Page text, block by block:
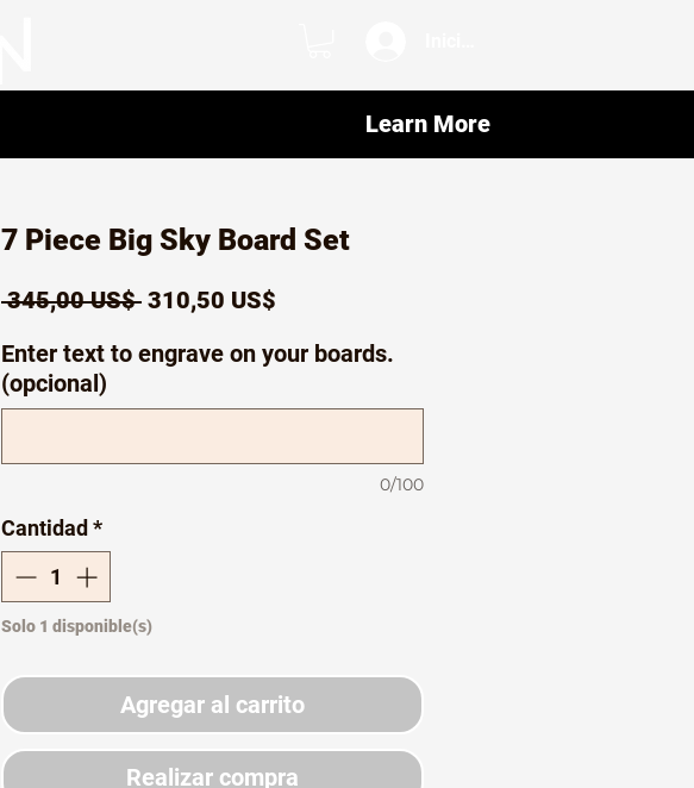
7 Piece Big Sky Board Set
345,00 US$ Precio
310,50 US$
oferta
Enter text to engrave on your boards.
(opcional)
0/100
Cantidad *
Solo 1 disponible(s)
Agregar al carrito
Realizar compra
Learn More